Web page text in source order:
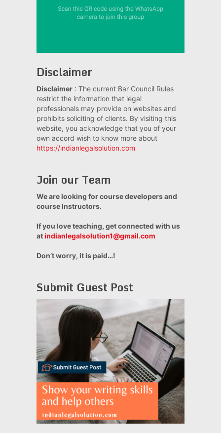
Disclaimer
Disclaimer: The current Bar Council Rules
restrict the information that legal
professionals may provide on websites and
prohibits soliciting of clients. By visiting this
website, you acknowledge that you of your
own accord wish to know more about
https://indianlegalsolution.com
Join our Team
We are looking for course developers and
course Instructors.
If you love teaching, get connected with us
atindianlegalsolution1@gmail.com
Don’t worry, it is paid…!
Submit Guest Post